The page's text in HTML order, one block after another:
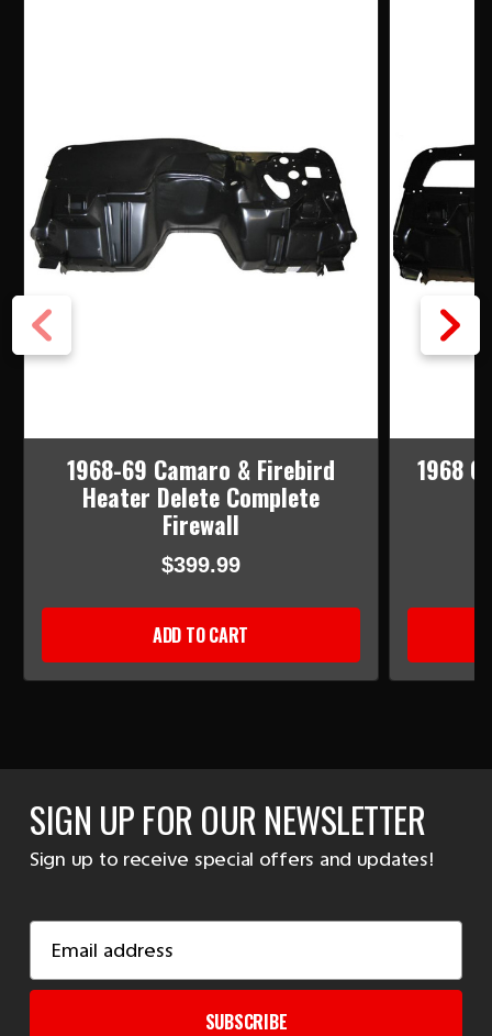
1968-69 Camaro & Firebird
Heater Delete Complete
Firewall
$399.99
ADD TO CART
1968
SIGN UP FOR OUR NEWSLETTER
Sign up to receive special offers and updates!
Address
SUBSCRIBE